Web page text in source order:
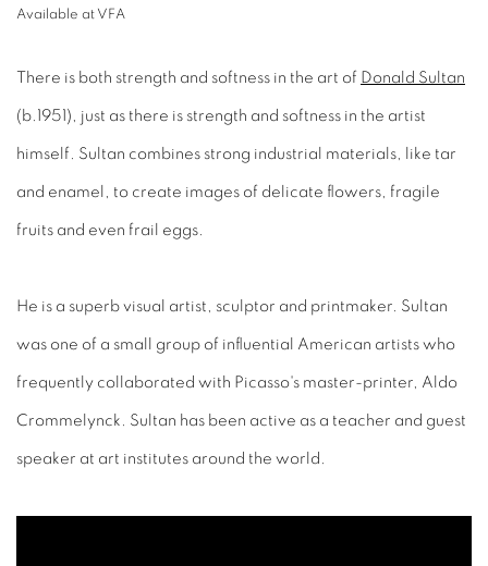
Available at VFA
There is both strength and softness in the art of Donald Sultan
(b.1951), just as there is strength and softness in the artist
himself. Sultan combines strong industrial materials, like tar
and enamel, to create images of delicate flowers, fragile
fruits and even frail eggs.
He is a superb visual artist, sculptor and printmaker. Sultan
was one of a small group of influential American artists who
frequently collaborated with Picasso's master-printer, Aldo
Crommelynck. Sultan has been active as a teacher and guest
speaker at art institutes around the world.